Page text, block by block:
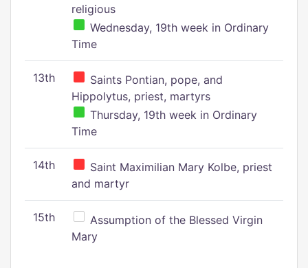
religious
Wednesday, 19th week in Ordinary
Time
13th
Saints Pontian, pope, and
Hippolytus, priest, martyrs
Thursday, 19th week in Ordinary
Time
14th
Saint Maximilian Mary Kolbe, priest
and martyr
15th
Assumption of the Blessed Virgin
Mary